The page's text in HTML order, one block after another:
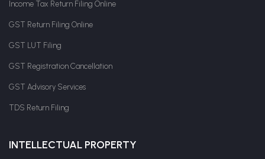
Income Tax Return Filing Online
GST Return Filing Online
GST LUT Filing
GST Registration Cancellation
GST Advisory Services
TDS Return Filing
INTELLECTUAL PROPERTY